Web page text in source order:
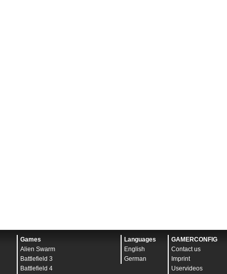
Games
Alien Swarm
Battlefield 3
Battlefield 4
Languages
English
German
GAMERCONFIG
Contact us
Imprint
Uservideos